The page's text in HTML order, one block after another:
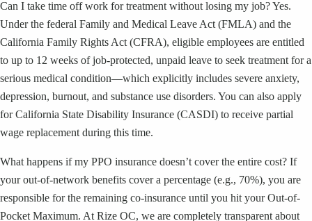
Can I take time off work for treatment without losing my job? Yes.
Under the federal Family and Medical Leave Act (FMLA) and the
California Family Rights Act (CFRA), eligible employees are entitled
to up to 12 weeks of job-protected, unpaid leave to seek treatment for a
serious medical condition—which explicitly includes severe anxiety,
depression, burnout, and substance use disorders. You can also apply
for California State Disability Insurance (CASDI) to receive partial
wage replacement during this time.
What happens if my PPO insurance doesn’t cover the entire cost? If
your out-of-network benefits cover a percentage (e.g., 70%), you are
responsible for the remaining co-insurance until you hit your Out-of-
Pocket Maximum. At Rize OC, we are completely transparent about